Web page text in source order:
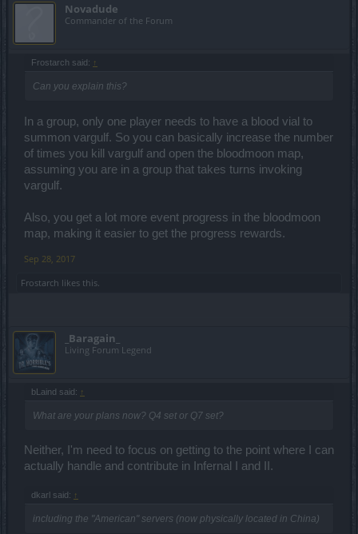
Novadude
Commander of the Forum
Frostarch said: ↑
Can you explain this?
In a group, only one player needs to have a blood vial to
summon vargulf. So you can basically increase the number
of times you kill vargulf and open the bloodmoon map,
assuming you are in a group that takes turns invoking
vargulf.
Also, you get a lot more event progress in the bloodmoon
map, making it easier to get the progress rewards.
Sep 28, 2017
Frostarch likes this.
_Baragain_
Living Forum Legend
bLaind said: ↑
What are your plans now? Q4 set or Q7 set?
Neither, I'm need to focus on getting to the point where I can
actually handle and contribute in Infernal I and II.
dkarl said: ↑
including the "American" servers (now physically located in China)